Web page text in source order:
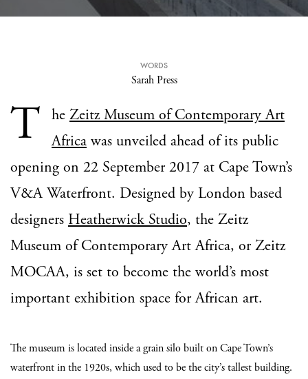
WORDS
Sarah Press
T he Zeitz Museum of Contemporary Art
Africa was unveiled ahead of its public
opening on 22 September 2017 at Cape Town’s
V&A Waterfront. Designed by London based
designers Heatherwick Studio, the Zeitz
Museum of Contemporary Art Africa, or Zeitz
MOCAA, is set to become the world’s most
important exhibition space for African art.
The museum is located inside a grain silo built on Cape Town’s
waterfront in the 1920s, which used to be the city’s tallest building.